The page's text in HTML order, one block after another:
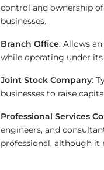
control and ownership
businesses.
Branch Office: Allows
while operating under
Joint Stock Company:
businesses to raise
Professional Services
engineers, and
professional, although it